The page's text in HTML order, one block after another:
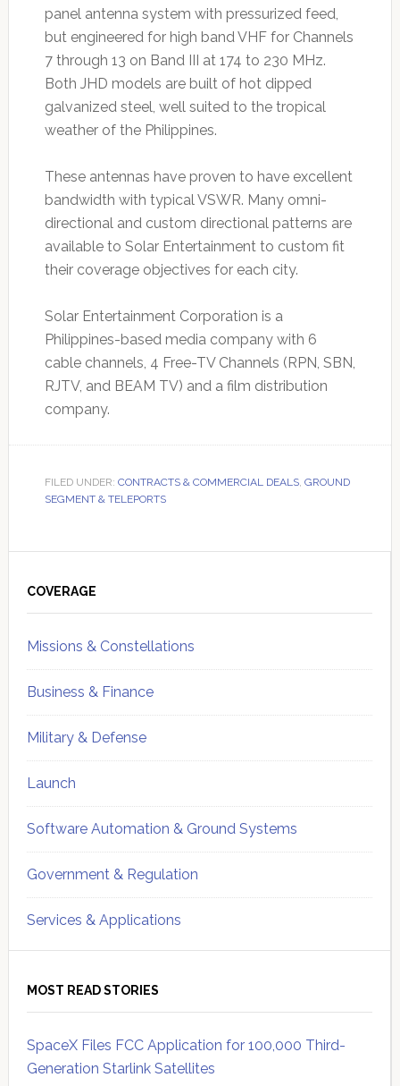
panel antenna system with pressurized feed,
but engineered for high band VHF for Channels
7 through 13 on Band III at 174 to 230 MHz.
Both JHD models are built of hot dipped
galvanized steel, well suited to the tropical
weather of the Philippines.
These antennas have proven to have excellent
bandwidth with typical VSWR. Many omni-
directional and custom directional patterns are
available to Solar Entertainment to custom fit
their coverage objectives for each city.
Solar Entertainment Corporation is a
Philippines-based media company with 6
cable channels, 4 Free-TV Channels (RPN, SBN,
RJTV, and BEAM TV) and a film distribution
company.
FILED UNDER: CONTRACTS & COMMERCIAL DEALS, GROUND
SEGMENT & TELEPORTS
Sidebar
COVERAGE
Missions & Constellations
Business & Finance
Military & Defense
Launch
Software Automation & Ground Systems
Government & Regulation
Services & Applications
MOST READ STORIES
SpaceX Files FCC Application for 100,000 Third-
Generation Starlink Satellites